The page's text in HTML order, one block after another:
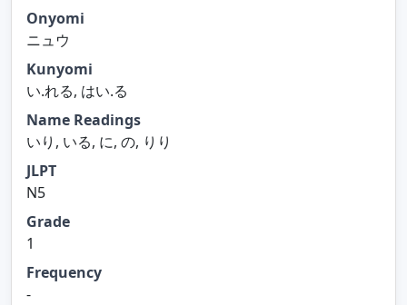
Onyomi
ニュウ
Kunyomi
い.れる, はい.る
Name Readings
いり, いる, に, の, りり
JLPT
N5
Grade
1
Frequency
-